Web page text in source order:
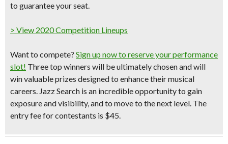
to guarantee your seat.
> View 2020 Competition Lineups
Want to compete? Sign up now to reserve your performance
slot! Three top winners will be ultimately chosen and will
win valuable prizes designed to enhance their musical
careers. Jazz Search is an incredible opportunity to gain
exposure and visibility, and to move to the next level. The
entry fee for contestants is $45.